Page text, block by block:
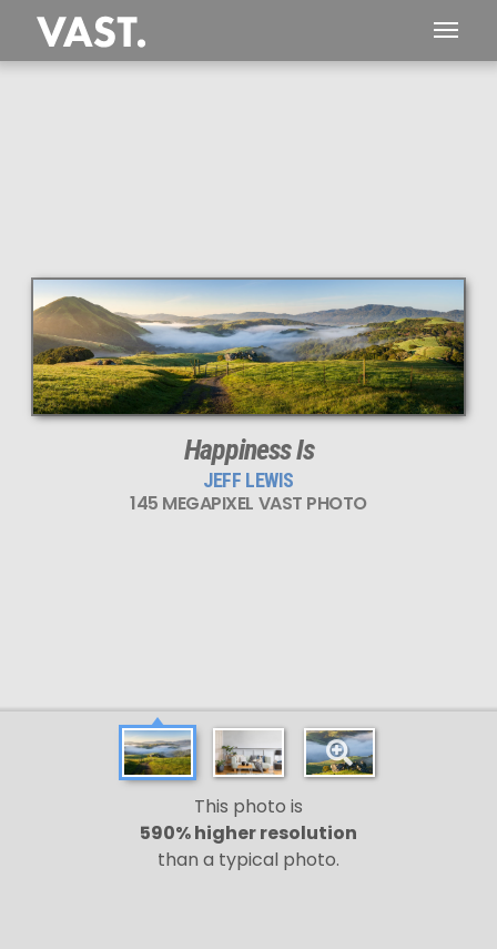
This
PERFECTLY SHARP
even at very large print sizes.
Happiness Is
JEFF LEWIS
145 MEGAPIXEL VAST PHOTO
This photo is
590% higher resolution
than a typical photo.